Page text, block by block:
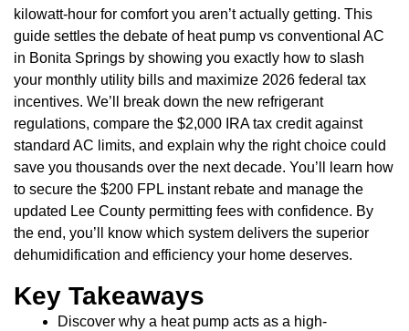
kilowatt-hour for comfort you aren’t actually getting. This
guide settles the debate of heat pump vs conventional AC
in Bonita Springs by showing you exactly how to slash
your monthly utility bills and maximize 2026 federal tax
incentives. We’ll break down the new refrigerant
regulations, compare the $2,000 IRA tax credit against
standard AC limits, and explain why the right choice could
save you thousands over the next decade. You’ll learn how
to secure the $200 FPL instant rebate and manage the
updated Lee County permitting fees with confidence. By
the end, you’ll know which system delivers the superior
dehumidification and efficiency your home deserves.
Key Takeaways
Discover why a heat pump acts as a high-